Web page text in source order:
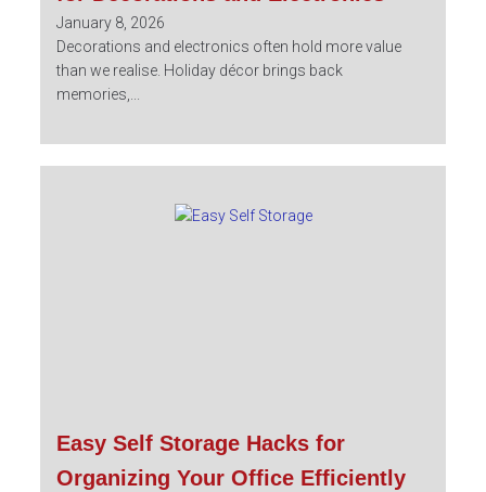
January 8, 2026
Decorations and electronics often hold more value
than we realise. Holiday décor brings back
memories,...
Easy Self Storage Hacks for
Organizing Your Office Efficiently